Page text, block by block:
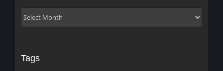
Archives
Tags